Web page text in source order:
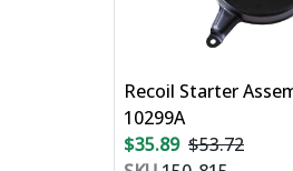
Recoil Starter
10299A
$35.89 $53.72